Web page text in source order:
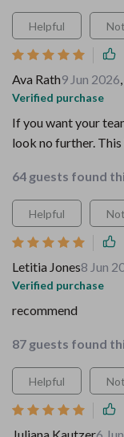
Helpful
Ava Rath9 Jun 2026,
Verified purchase
If you want your
look no further.
64 guests found
Helpful
Letitia Jones8 Jun
Verified purchase
recommend
87 guests found
Helpful